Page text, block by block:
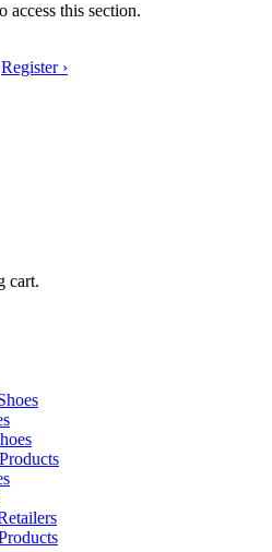
access this section.
Register ›
cart.